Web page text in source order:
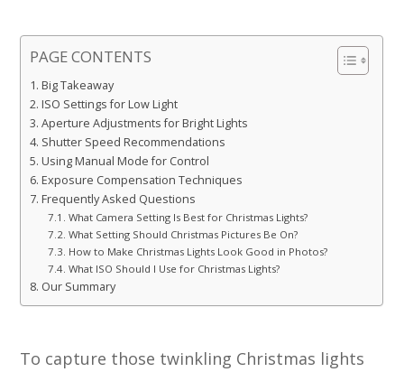
PAGE CONTENTS
Big Takeaway
ISO Settings for Low Light
Aperture Adjustments for Bright Lights
Shutter Speed Recommendations
Using Manual Mode for Control
Exposure Compensation Techniques
Frequently Asked Questions
What Camera Setting Is Best for Christmas Lights?
What Setting Should Christmas Pictures Be On?
How to Make Christmas Lights Look Good in Photos?
What ISO Should I Use for Christmas Lights?
Our Summary
To capture those twinkling Christmas lights